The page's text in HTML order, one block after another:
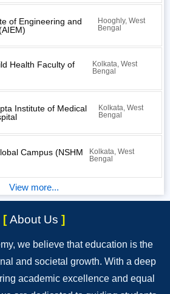
of Engineering and
Hooghly, West
Bengal
Health Faculty of
Kolkata, West
Bengal
Institute of Medical
Kolkata, West
Bengal
Campus (NSHM
Kolkata, West
Bengal
View more...
[ About Us ]
we believe that education is the
and societal growth. With a deep
academic excellence and equal